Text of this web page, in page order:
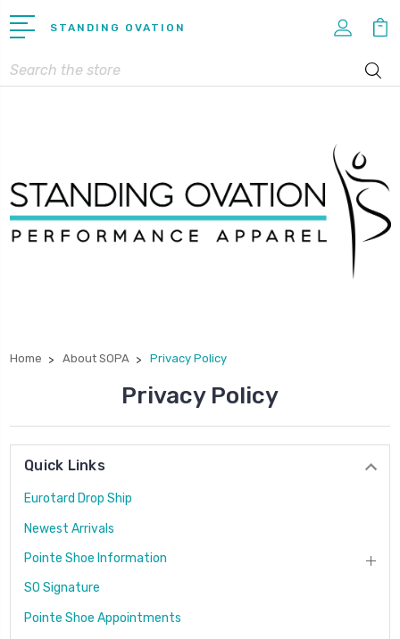
STANDING OVATION
Search
Home About SOPA Privacy Policy
Privacy Policy
Quick Links
Eurotard Drop Ship
Newest Arrivals
Pointe Shoe Information
SO Signature
Pointe Shoe Appointments